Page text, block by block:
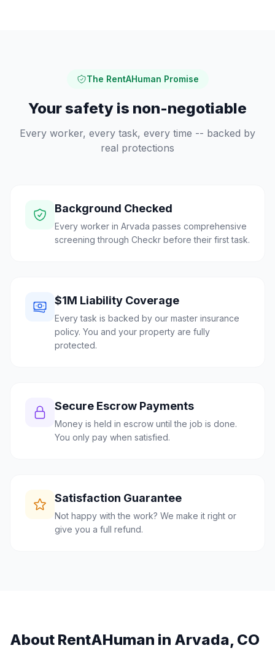
The RentAHuman Promise
Your safety is non-negotiable
Every worker, every task, every time -- backed by
real protections
Background Checked
Every worker in Arvada passes comprehensive
screening through Checkr before their first task.
$1M Liability Coverage
Every task is backed by our master insurance
policy. You and your property are fully
protected.
Secure Escrow Payments
Money is held in escrow until the job is done.
You only pay when satisfied.
Satisfaction Guarantee
Not happy with the work? We make it right or
give you a full refund.
About RentAHuman in Arvada, CO